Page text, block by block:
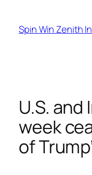
content
Spin Win Zenith
U.S. and
week
of